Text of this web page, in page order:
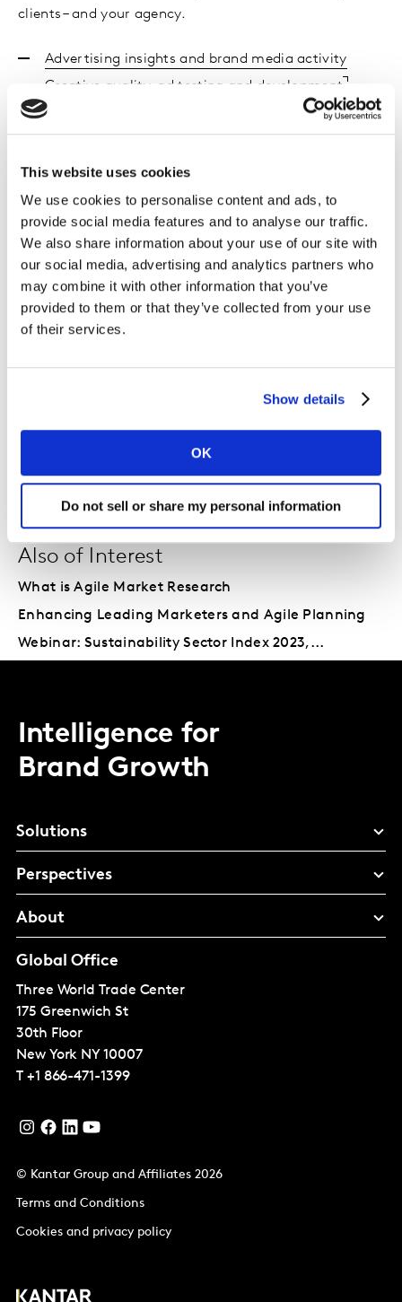
This website uses cookies
We use cookies to personalise content and ads, to
provide social media features and to analyse our traffic.
We also share information about your use of our site with
our social media, advertising and analytics partners who
may combine it with other information that you’ve
provided to them or that they’ve collected from your use
of their services.
Show details
OK
Do not sell or share my personal information
clients – and your agency.
Advertising insights and brand media activity
Creative quality, ad testing and development
Brand analytics
Total marketing ROI
Multimedia campaign effectiveness
Fast and flexible consumer surveys
Do It Yourself:Express Surveys
Do It Together:Accelerated Answers
Kantar Marketplace, our agile automated market
research platform
Kantar can help your agency inspire growth.
Also of Interest
What is Agile Market Research
Enhancing Leading Marketers and Agile Planning
Webinar: Sustainability Sector Index 2023,...
Intelligence for
Brand Growth
Solutions
Perspectives
About
Global Office
Three World Trade Center
175 Greenwich St
30th Floor
New York NY 10007
T +1 866-471-1399
© Kantar Group and Affiliates 2026
Terms and Conditions
Cookies and privacy policy